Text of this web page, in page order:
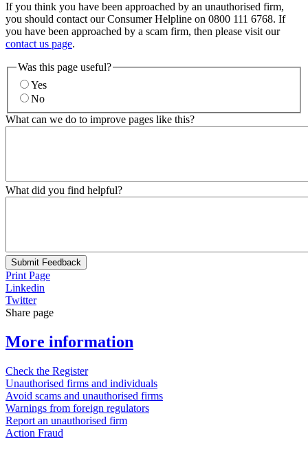
If you think you have been approached by an unauthorised firm,
you should contact our Consumer Helpline on 0800 111 6768. If
you have been approached by a scam firm, then please visit our
contact us page.
Was this page useful?
Yes
No
What can we do to improve pages like this?
What did you find helpful?
Submit Feedback
Print Page
Linkedin
Twitter
Share page
More information
Check the Register
Unauthorised firms and individuals
Avoid scams and unauthorised firms
Warnings from foreign regulators
Report an unauthorised firm
Action Fraud